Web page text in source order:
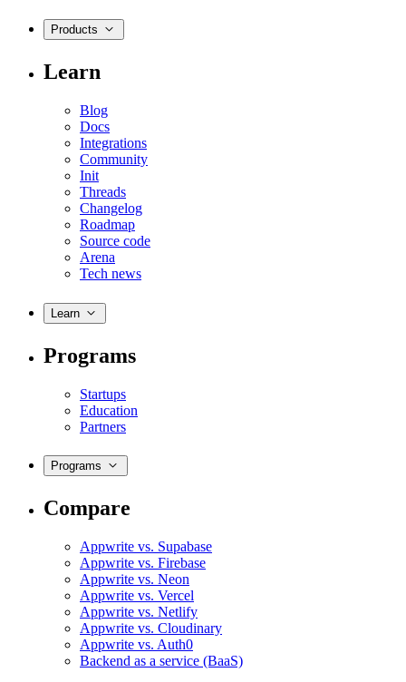
Products
Learn
Blog
Docs
Integrations
Community
Init
Threads
Changelog
Roadmap
Source code
Arena
Tech news
Learn
Programs
Startups
Education
Partners
Programs
Compare
Appwrite vs. Supabase
Appwrite vs. Firebase
Appwrite vs. Neon
Appwrite vs. Vercel
Appwrite vs. Netlify
Appwrite vs. Cloudinary
Appwrite vs. Auth0
Backend as a service (BaaS)